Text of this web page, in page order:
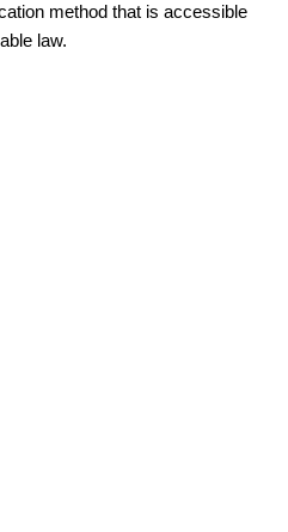
method that is accessible
law.